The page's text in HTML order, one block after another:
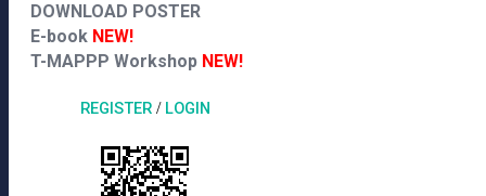
DOWNLOAD POSTER
E-book NEW!
T-MAPPP Workshop NEW!
REGISTER/ LOGIN